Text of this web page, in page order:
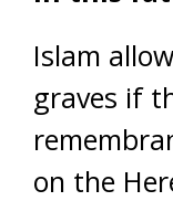
Islam
graves if
on the